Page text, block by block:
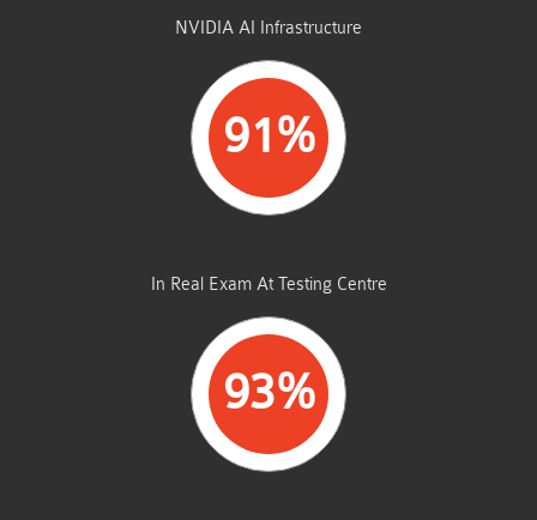
NVIDIA AI Infrastructure
91%
In Real Exam At Testing Centre
93%